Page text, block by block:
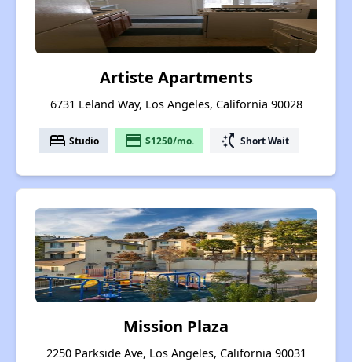
Artiste Apartments
6731 Leland Way, Los Angeles, California 90028
bed Studio payment $1250/mo. switch_access_shortcut Short Wait
Mission Plaza
2250 Parkside Ave, Los Angeles, California 90031